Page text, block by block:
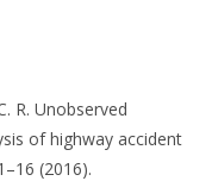
R. Unobserved
of highway accident
(2016).